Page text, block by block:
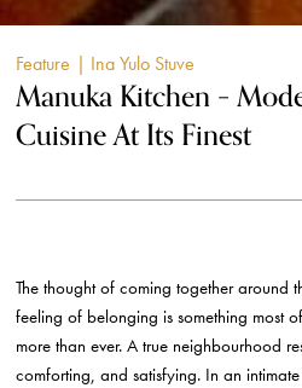
Feature | Ina Yulo Stuve
Manuka Kitchen –
Cuisine At Its Finest
The thought of coming together around
feeling of belonging is something most
more than ever. A true neighbourhood
comforting, and satisfying. In an